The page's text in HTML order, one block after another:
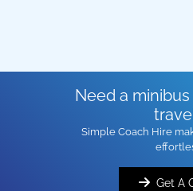
Need a
Simple Coach Hire
Get A